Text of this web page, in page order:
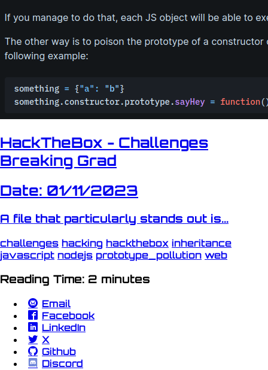
HackTheBox - Challenges
Breaking Grad
Date: 01/11/2023
A file that particularly stands out is...
challenges hacking hackthebox inheritance
javascript nodejs prototype_pollution web
Reading Time: 2 minutes
Email
Facebook
LinkedIn
X
Github
Discord